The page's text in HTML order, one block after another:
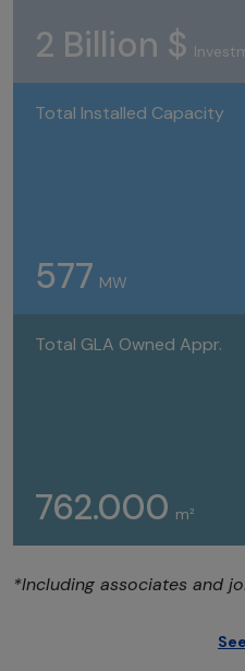
2 Billion $
Total Installed Capacity
577 MW
Total GLA Owned Appr.
762.000 m²
*Including associates and